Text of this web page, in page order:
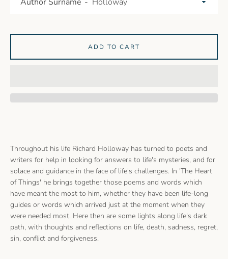
Throughout his life Richard Holloway has turned to poets and
writers for help in looking for answers to life's mysteries, and for
solace and guidance in the face of life's challenges. In 'The Heart
of Things' he brings together those poems and words which
have meant the most to him, whether they have been life-long
guides or words which arrived just at the moment when they
were needed most. Here then are some lights along life's dark
path, with thoughts and reflections on life, death, sadness, regret,
sin, conflict and forgiveness.
ADD TO CART